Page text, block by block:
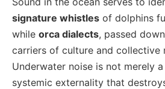
signature whistles of dolphins
while orca dialects, passed
carriers of culture and collective
Underwater noise is not merely
systemic externality that